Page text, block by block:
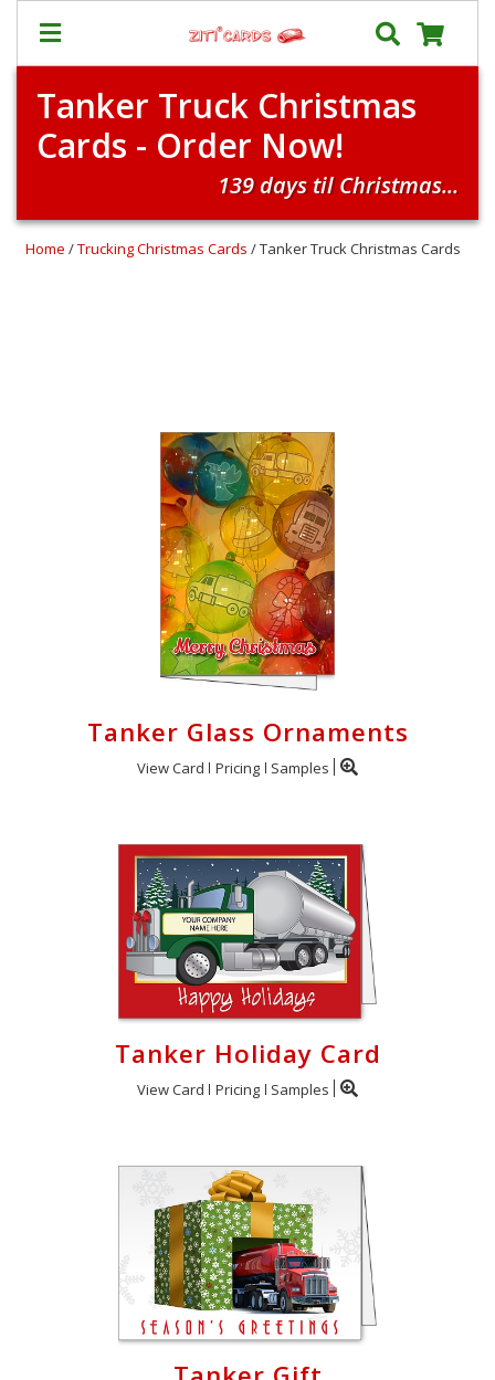
Our
Cards
+
Shipping
Tanker Truck Christmas
Cards - Order Now!
139 days til Christmas...
Home /Trucking Christmas Cards / Tanker Truck Christmas Cards
Tanker Glass Ornaments
View Card Pricing Samples
Tanker Holiday Card
View Card Pricing Samples